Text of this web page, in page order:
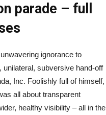
parade – full
ignorance to
unilateral, subversive hand-off
Inc. Foolishly full of himself,
all about transparent
healthy visibility – all in the